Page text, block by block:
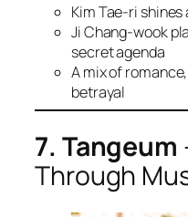
Kim Tae-ri
Ji Chang-wook
secret agenda
A mix of
betrayal
7. Tangeum
Through